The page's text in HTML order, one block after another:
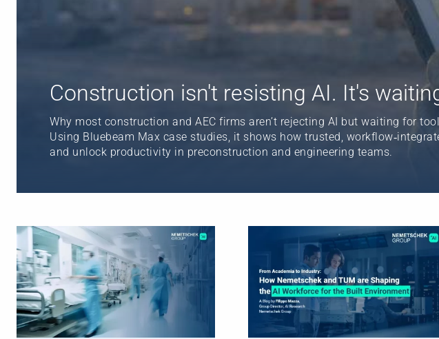
Construction isn't resisting AI. It's
Why most construction and AEC firms aren’t rejecting AI but waiting for
Using Bluebeam Max case studies, it shows how trusted,
and unlock productivity in preconstruction and engineering teams.